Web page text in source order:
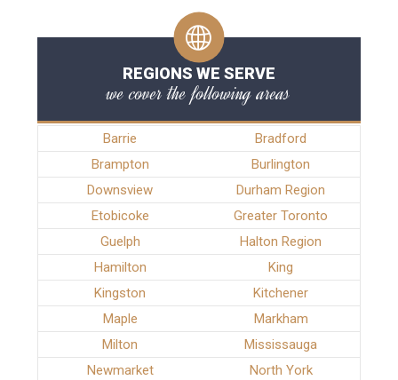
REGIONS WE SERVE
we cover the following areas
Barrie
Bradford
Brampton
Burlington
Downsview
Durham Region
Etobicoke
Greater Toronto
Guelph
Halton Region
Hamilton
King
Kingston
Kitchener
Maple
Markham
Milton
Mississauga
Newmarket
North York